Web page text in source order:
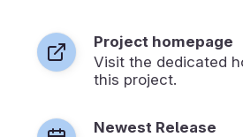
Project homepage
Visit the dedicated
this project.
Newest Release